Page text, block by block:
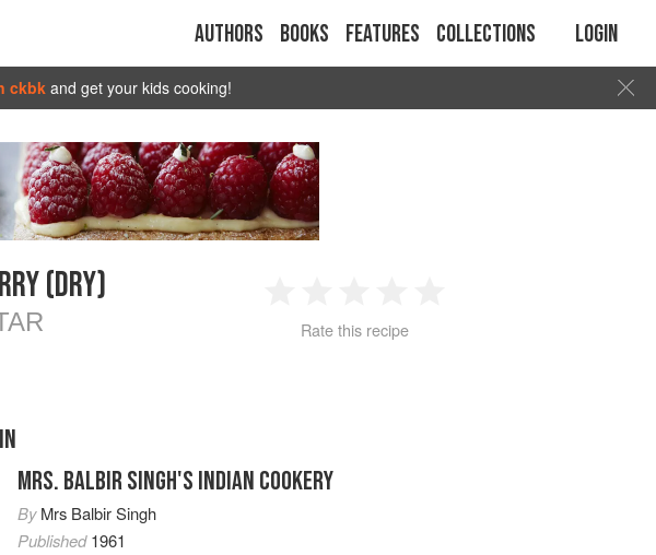
Authors Books Features Collections Login
ckbkand get your kids cooking!
(DRY)
2 3 4
Rate this recipe
MRS. BALBIR SINGH'S INDIAN COOKERY
ByMrs Balbir Singh
Published1961